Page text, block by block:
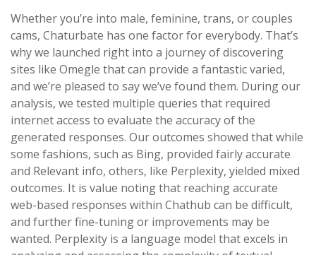
Whether you’re into male, feminine, trans, or couples
cams, Chaturbate has one factor for everybody. That’s
why we launched right into a journey of discovering
sites like Omegle that can provide a fantastic varied,
and we’re pleased to say we’ve found them. During our
analysis, we tested multiple queries that required
internet access to evaluate the accuracy of the
generated responses. Our outcomes showed that while
some fashions, such as Bing, provided fairly accurate
and Relevant info, others, like Perplexity, yielded mixed
outcomes. It is value noting that reaching accurate
web-based responses within Chathub can be difficult,
and further fine-tuning or improvements may be
wanted. Perplexity is a language model that excels in